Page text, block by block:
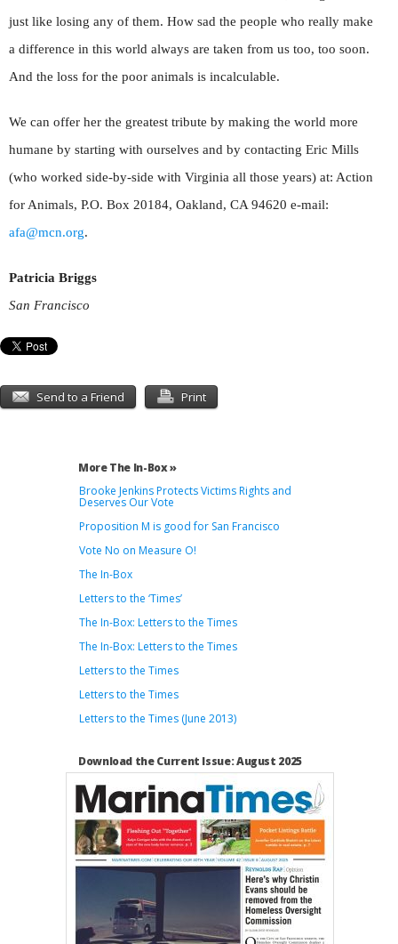
just like losing any of them. How sad the people who really make
a difference in this world always are taken from us too, too soon.
And the loss for the poor animals is incalculable.
We can offer her the greatest tribute by making the world more
humane by starting with ourselves and by contacting Eric Mills
(who worked side-by-side with Virginia all those years) at: Action
for Animals, P.O. Box 20184, Oakland, CA 94620 e-mail:
afa@mcn.org.
Patricia Briggs
San Francisco
Send to a Friend Print
More The In-Box »
Brooke Jenkins Protects Victims Rights and
Deserves Our Vote
Proposition M is good for San Francisco
Vote No on Measure O!
The In-Box
Letters to the ‘Times’
The In-Box: Letters to the Times
The In-Box: Letters to the Times
Letters to the Times
Letters to the Times
Letters to the Times (June 2013)
Download the Current Issue: August 2025